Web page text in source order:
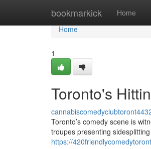
bookmarkick Home
Home
Home
1
Toronto's
Toronto’s comedy scene is
troupes presenting
https://